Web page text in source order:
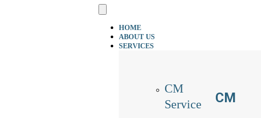
HOME
ABOUT US
SERVICES
CM
Service
CM